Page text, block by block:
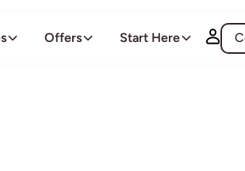
Offers Start Here